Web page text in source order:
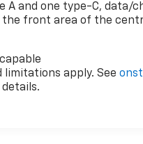
A and one type-C, data/
the front area of the
limitations apply. See